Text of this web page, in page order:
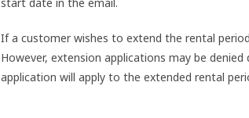
If a customer wishes to extend the rental
However, extension applications may be
application will apply to the extended rental